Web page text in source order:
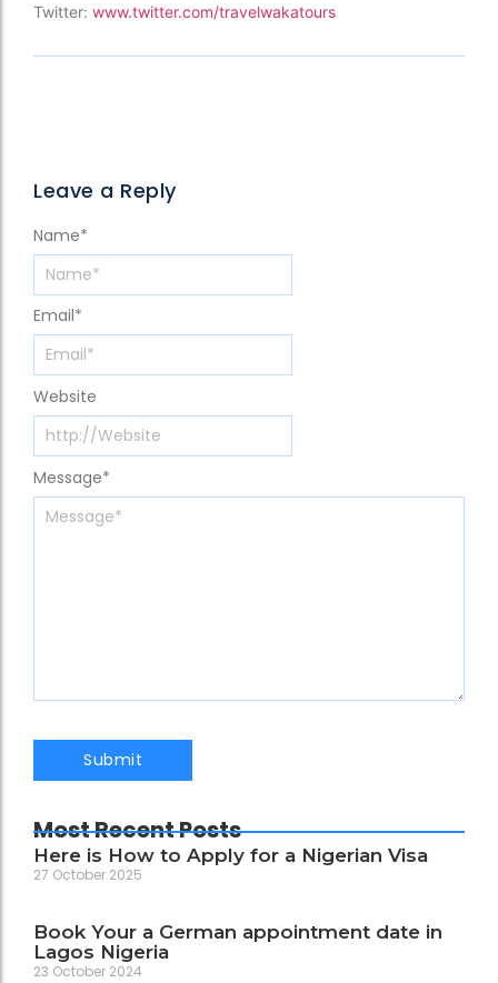
Twitter: www.twitter.com/travelwakatours
Leave a Reply
Message*
Name*
Email*
Website
Most Recent Posts
Here is How to Apply for a Nigerian Visa
27 October 2025
Book Your a German appointment date in
Lagos Nigeria
23 October 2024